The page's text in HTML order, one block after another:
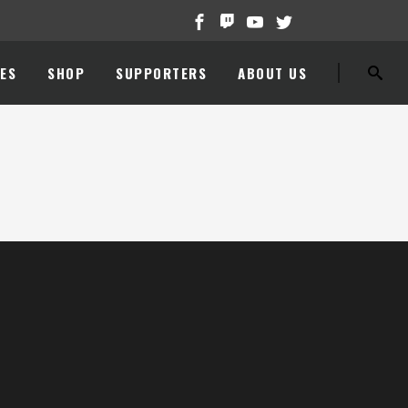
SHOP SUPPORTERS ABOUT US